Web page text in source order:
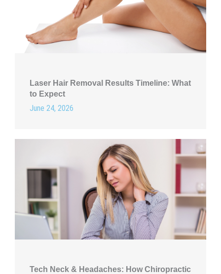
Laser Hair Removal Results Timeline: What
to Expect
June 24, 2026
Tech Neck & Headaches: How Chiropractic